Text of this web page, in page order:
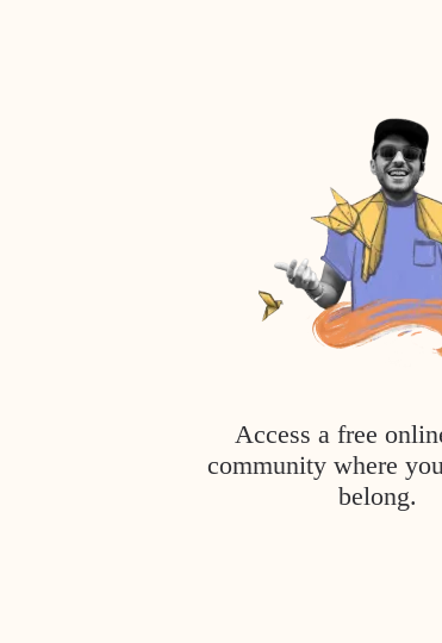
Access a free
community where
belong.